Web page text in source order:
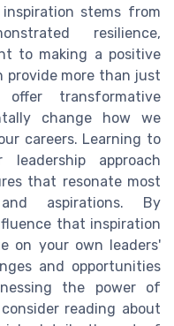
stems from
resilience,
to making a positive
provide more than just
offer transformative
change how we
careers. Learning to
approach
that resonate most
aspirations. By
that inspiration
on your own leaders'
and opportunities
the power of
reading about